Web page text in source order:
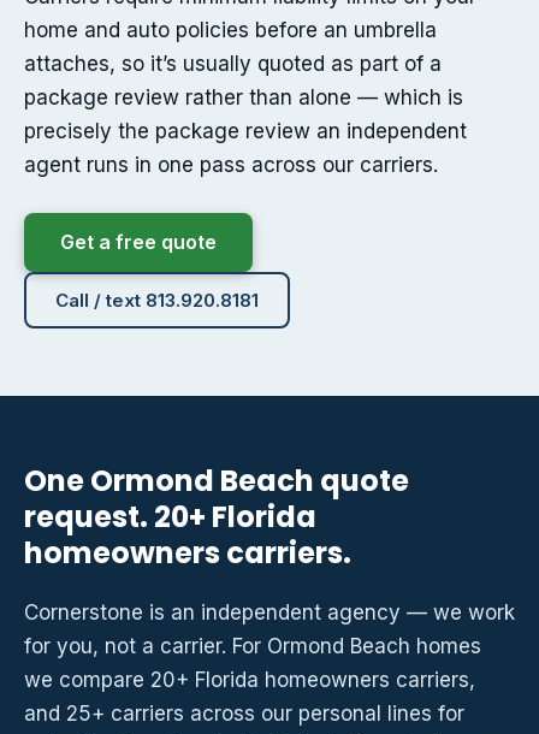
home and auto policies before an umbrella
attaches, so it’s usually quoted as part of a
package review rather than alone — which is
precisely the package review an independent
agent runs in one pass across our carriers.
Get a free quote
Call / text 813.920.8181
One Ormond Beach quote
request. 20+ Florida
homeowners carriers.
Cornerstone is an independent agency — we work
for you, not a carrier. For Ormond Beach homes
we compare 20+ Florida homeowners carriers,
and 25+ carriers across our personal lines for